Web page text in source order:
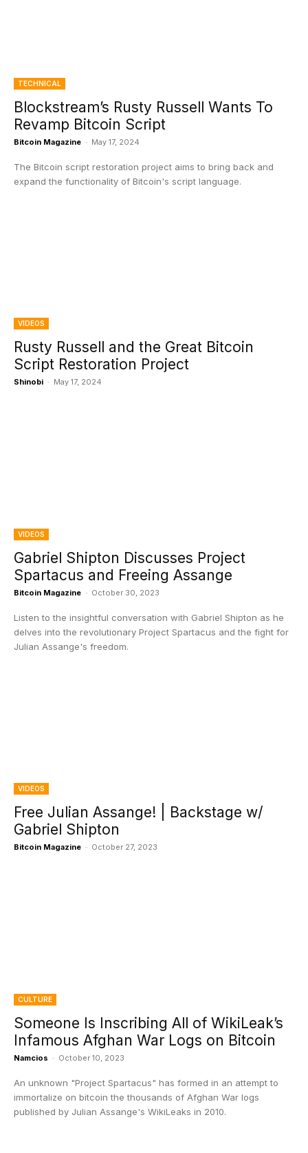
TECHNICAL
Blockstream’s Rusty Russell Wants To
Revamp Bitcoin Script
Bitcoin Magazine - May 17, 2024
The Bitcoin script restoration project aims to bring back and
expand the functionality of Bitcoin's script language.
VIDEOS
Rusty Russell and the Great Bitcoin
Script Restoration Project
Shinobi - May 17, 2024
VIDEOS
Gabriel Shipton Discusses Project
Spartacus and Freeing Assange
Bitcoin Magazine - October 30, 2023
Listen to the insightful conversation with Gabriel Shipton as he
delves into the revolutionary Project Spartacus and the fight for
Julian Assange's freedom.
VIDEOS
Free Julian Assange! | Backstage w/
Gabriel Shipton
Bitcoin Magazine - October 27, 2023
CULTURE
Someone Is Inscribing All of WikiLeak’s
Infamous Afghan War Logs on Bitcoin
Namcios - October 10, 2023
An unknown "Project Spartacus" has formed in an attempt to
immortalize on bitcoin the thousands of Afghan War logs
published by Julian Assange's WikiLeaks in 2010.